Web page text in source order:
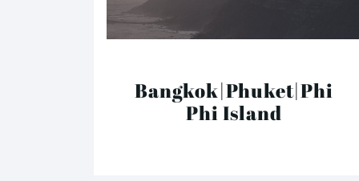
Bangkok|Phuket|Phi
Phi Island